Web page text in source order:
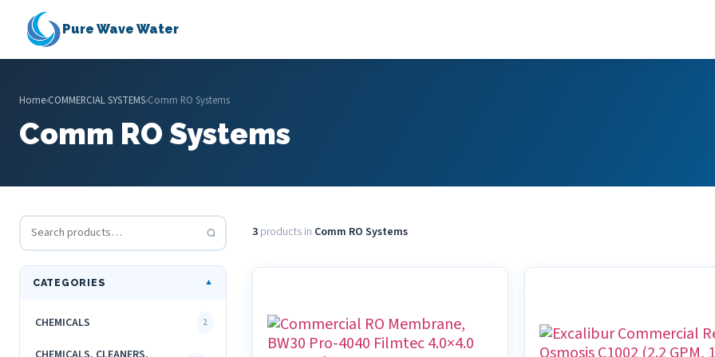
Pure Wave Water
Home›COMMERCIAL SYSTEMS›Comm RO Systems
Comm RO Systems
CATEGORIES ▼
CHEMICALS 2
3 products in Comm RO Systems